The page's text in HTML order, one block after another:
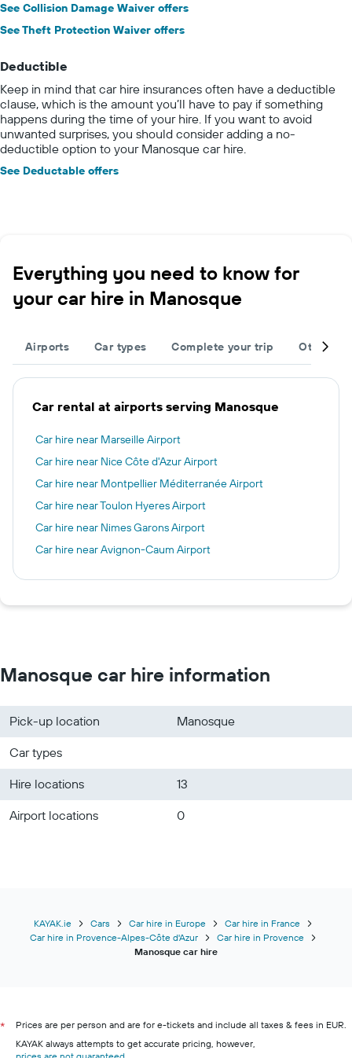
See Collision Damage Waiver offers
See Theft Protection Waiver offers
Deductible
Keep in mind that car hire insurances often have a deductible
clause, which is the amount you’ll have to pay if something
happens during the time of your hire. If you want to avoid
unwanted surprises, you should consider adding a no-
deductible option to your Manosque car hire.
See Deductable offers
Everything you need to know for
your car hire in Manosque
Airports Car types Complete your trip Other
Car rental at airports serving Manosque
Car hire near Marseille Airport
Car hire near Nice Côte d'Azur Airport
Car hire near Montpellier Méditerranée Airport
Car hire near Toulon Hyeres Airport
Car hire near Nimes Garons Airport
Car hire near Avignon-Caum Airport
Manosque car hire information
Pick-up location
Manosque
Car types
Hire locations
13
Airport locations
0
KAYAK.ie Cars Car hire in Europe
Car hire in France
Car hire in Provence-Alpes-Côte d'Azur
Car hire in Provence
Manosque car hire
*
Prices are per person and are for e-tickets and include all taxes & fees in EUR.
KAYAK always attempts to get accurate pricing, however,